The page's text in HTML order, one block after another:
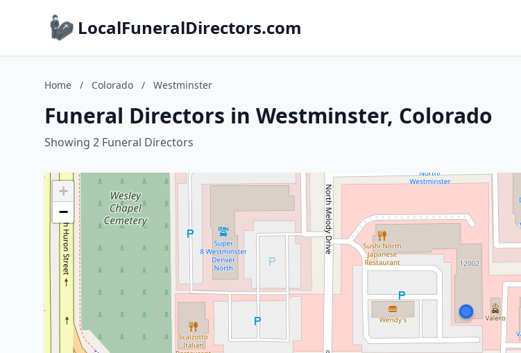
LocalFuneralDirectors.com
Home / Colorado / Westminster
Funeral Directors in Westminster, Colorado
Showing 2 Funeral Directors
+
−